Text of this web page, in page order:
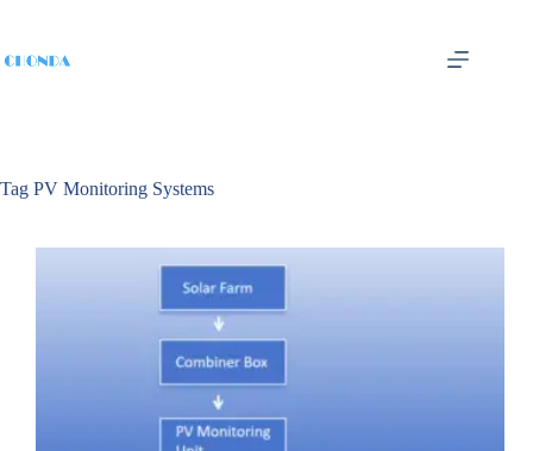
Tag PV Monitoring Systems